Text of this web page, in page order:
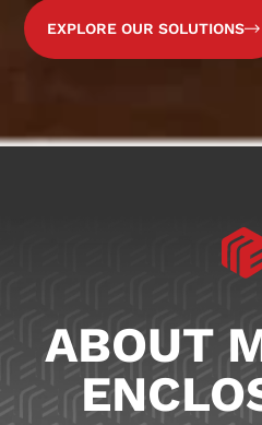
EXPLORE OUR SOLUTIONS
ABOUT